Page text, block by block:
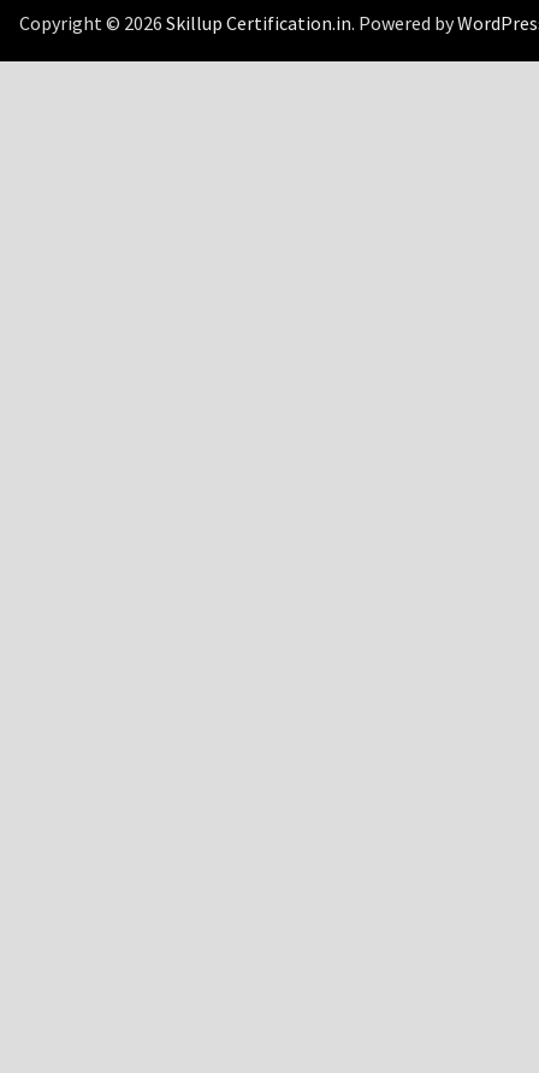
Copyright © 2026 Skillup Certification.in. Powered by